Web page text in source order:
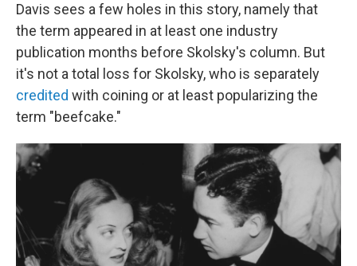
Davis sees a few holes in this story, namely that
the term appeared in at least one industry
publication months before Skolsky's column. But
it's not a total loss for Skolsky, who is separately
credited with coining or at least popularizing the
term "beefcake."